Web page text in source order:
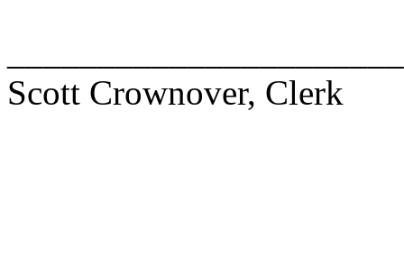
Scott Crownover, Clerk